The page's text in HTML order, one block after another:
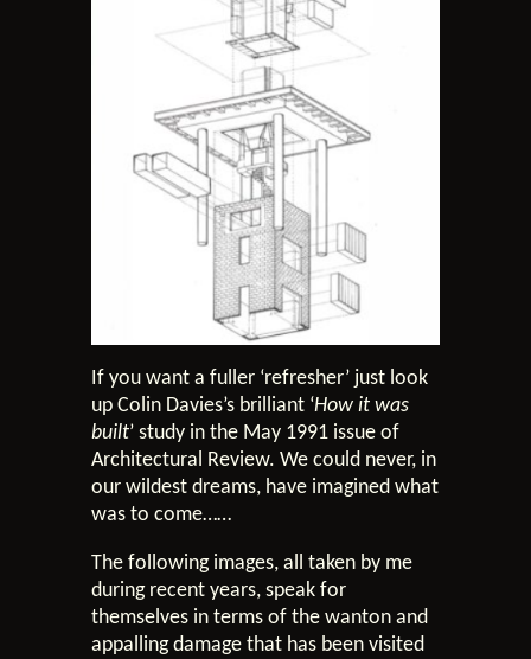
If you want a fuller ‘refresher’ just look
up Colin Davies’s brilliant ‘How it was
built’ study in the May 1991 issue of
Architectural Review. We could never, in
our wildest dreams, have imagined what
was to come……
The following images, all taken by me
during recent years, speak for
themselves in terms of the wanton and
appalling damage that has been visited